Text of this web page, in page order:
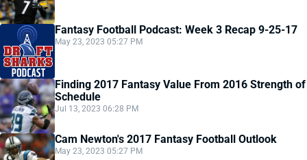
Fantasy Football Podcast: Week 3 Recap 9-25-17
May 23, 2023 05:27 PM
Finding 2017 Fantasy Value From 2016 Strength of
Schedule
Jul 13, 2023 06:28 PM
Cam Newton's 2017 Fantasy Football Outlook
May 23, 2023 05:27 PM